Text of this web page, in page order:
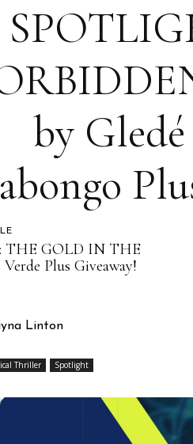
by
THE GOLD IN THE
Plus Giveaway!
Linton
Thriller Spotlight